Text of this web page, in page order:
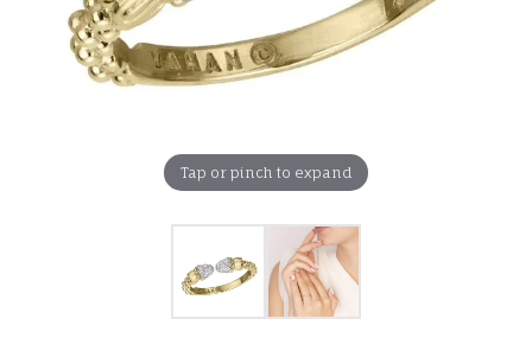
Tap or pinch to expand